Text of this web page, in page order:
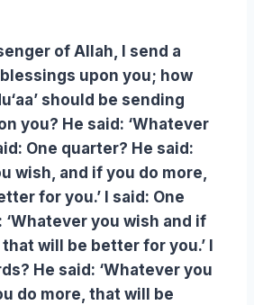
of Allah, I send a
upon you; how
should be sending
you? He said: ‘Whatever
One quarter? He said:
wish, and if you do more,
for you.’ I said: One
‘Whatever you wish and if
will be better for you.’ I
He said: ‘Whatever you
do more, that will be